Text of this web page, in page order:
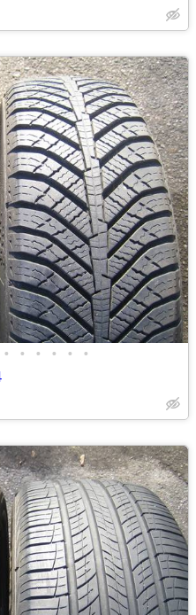
• • • • • •